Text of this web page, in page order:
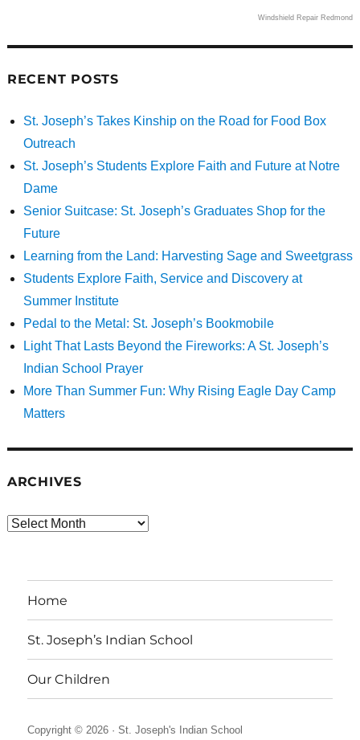
Windshield Repair Redmond
RECENT POSTS
St. Joseph’s Takes Kinship on the Road for Food Box
Outreach
St. Joseph’s Students Explore Faith and Future at Notre
Dame
Senior Suitcase: St. Joseph’s Graduates Shop for the
Future
Learning from the Land: Harvesting Sage and Sweetgrass
Students Explore Faith, Service and Discovery at
Summer Institute
Pedal to the Metal: St. Joseph’s Bookmobile
Light That Lasts Beyond the Fireworks: A St. Joseph’s
Indian School Prayer
More Than Summer Fun: Why Rising Eagle Day Camp
Matters
ARCHIVES
Archives
Home
St. Joseph’s Indian School
Our Children
Copyright © 2026 ·St. Joseph's Indian School